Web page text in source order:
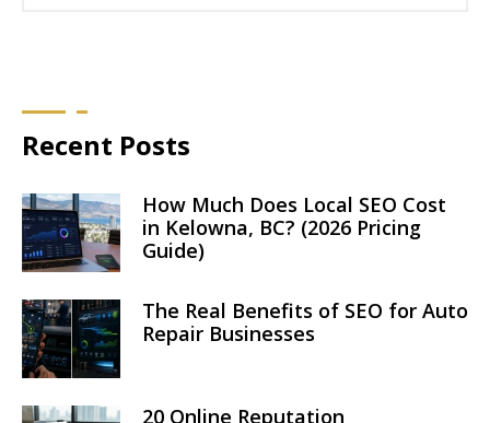
Recent Posts
How Much Does Local SEO Cost
in Kelowna, BC? (2026 Pricing
Guide)
The Real Benefits of SEO for Auto
Repair Businesses
20 Online Reputation